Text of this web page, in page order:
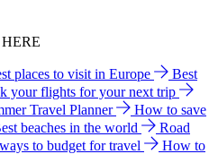
places to visit in Europe
Best
your flights for your next trip
Travel Planner
How to save
beaches in the world
Road
to budget for travel
How to